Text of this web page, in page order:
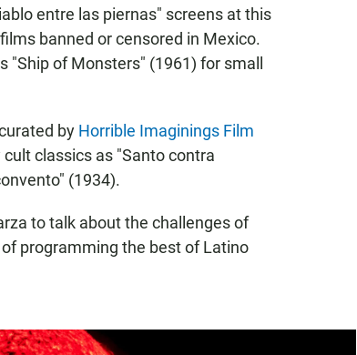
entre las piernas" screens at this
banned or censored in Mexico.
of Monsters" (1961) for small
by Horrible Imaginings Film
classics as "Santo contra
(1934).
to talk about the challenges of
programming the best of Latino